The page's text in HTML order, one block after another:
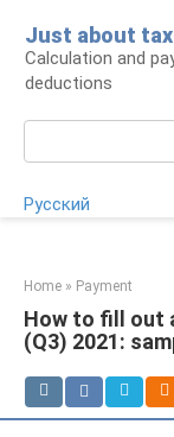
content
Just about
Calculation and
deductions
Русский
Home » Payment
How to fill out
(Q3) 2021: